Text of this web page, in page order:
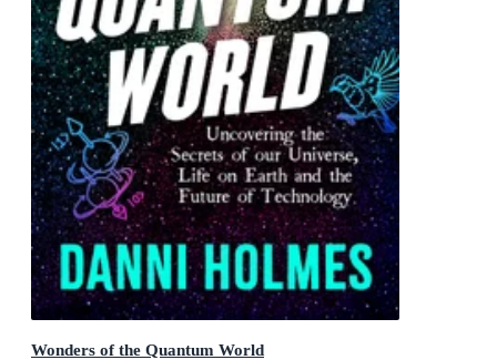
Wonders of the Quantum World